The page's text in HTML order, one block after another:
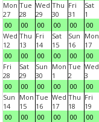
Mon
27
00
Tue
28
00
Wed
29
00
Thu
30
00
Fri
31
00
Sat
1
00
Wed
12
00
Thu
13
00
Fri
14
00
Sat
15
00
Sun
16
00
Mon
17
00
Fri
28
00
Sat
29
00
Sun
30
00
Mon
1
00
Tue
2
00
Wed
3
00
Sun
14
00
Mon
15
00
Tue
16
00
Wed
17
00
Thu
18
00
Fri
19
00